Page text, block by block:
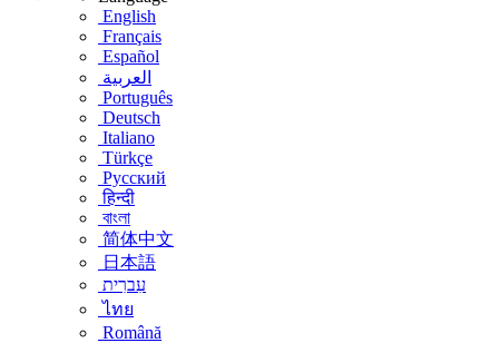
English
Français
Español
العربية
Português
Deutsch
Italiano
Türkçe
Русский
हिन्दी
বাংলা
简体中文
日本語
עִברִית
ไทย
Română